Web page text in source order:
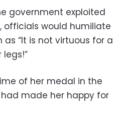
government exploited
officials would humiliate
as “It is not virtuous for a
of her medal in the
made her happy for